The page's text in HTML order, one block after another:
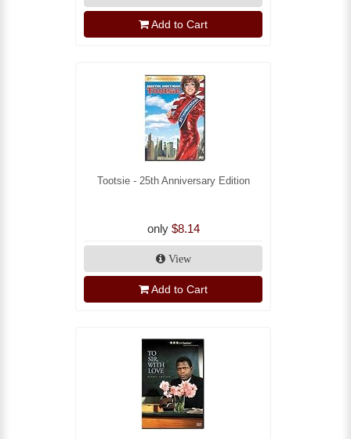
Add to Cart
Tootsie - 25th Anniversary Edition
only $8.14
View
Add to Cart